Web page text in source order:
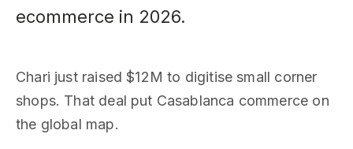
ecommerce in 2026.
Chari just raised $12M to digitise small corner
shops. That deal put Casablanca commerce on
the global map.